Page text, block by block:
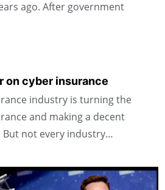
ago. After government
on cyber insurance
industry is turning the
and making a decent
not every industry…